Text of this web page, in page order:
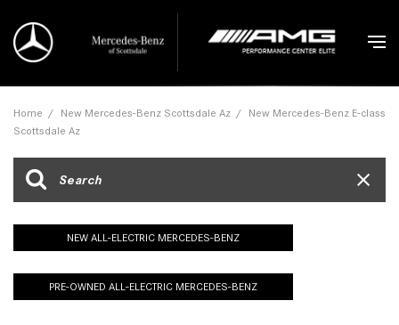
Home / New Mercedes-Benz Scottsdale Az / New Mercedes-Benz E-class
Scottsdale Az
NEW ALL-ELECTRIC MERCEDES-BENZ
PRE-OWNED ALL-ELECTRIC MERCEDES-BENZ